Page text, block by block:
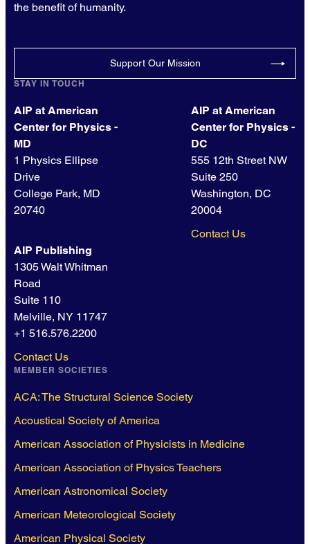
the benefit of humanity.
Support Our Mission
STAY IN TOUCH
AIP at American
Center for Physics -
MD
1 Physics Ellipse
Drive
College Park, MD
20740
AIP at American
Center for Physics -
DC
555 12th Street NW
Suite 250
Washington, DC
20004
Contact Us
AIP Publishing
1305 Walt Whitman
Road
Suite 110
Melville, NY 11747
+1 516.576.2200
Contact Us
MEMBER SOCIETIES
ACA: The Structural Science Society
Acoustical Society of America
American Association of Physicists in Medicine
American Association of Physics Teachers
American Astronomical Society
American Meteorological Society
American Physical Society